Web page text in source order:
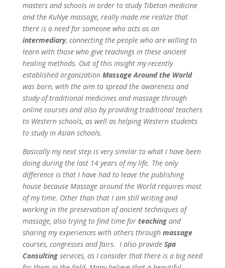
masters and schools in order to study Tibetan medicine
and the KuNye massage, really made me realize that
there is a need for someone who acts as an
intermediary, connecting the people who are willing to
learn with those who give teachings in these ancient
healing methods. Out of this insight my recently
established organization Massage Around the World
was born, with the aim to spread the awareness and
study of traditional medicines and massage through
online courses and also by providing traditional teachers
to Western schools, as well as helping Western students
to study in Asian schools.
Basically my next step is very similar to what I have been
doing during the last 14 years of my life. The only
difference is that I have had to leave the publishing
house because Massage around the World requires most
of my time. Other than that I am still writing and
working in the preservation of ancient techniques of
massage, also trying to find time for teachingand
sharing my experiences with others through massage
courses, congresses and fairs. I also provideSpa
Consulting services, as I consider that there is a big need